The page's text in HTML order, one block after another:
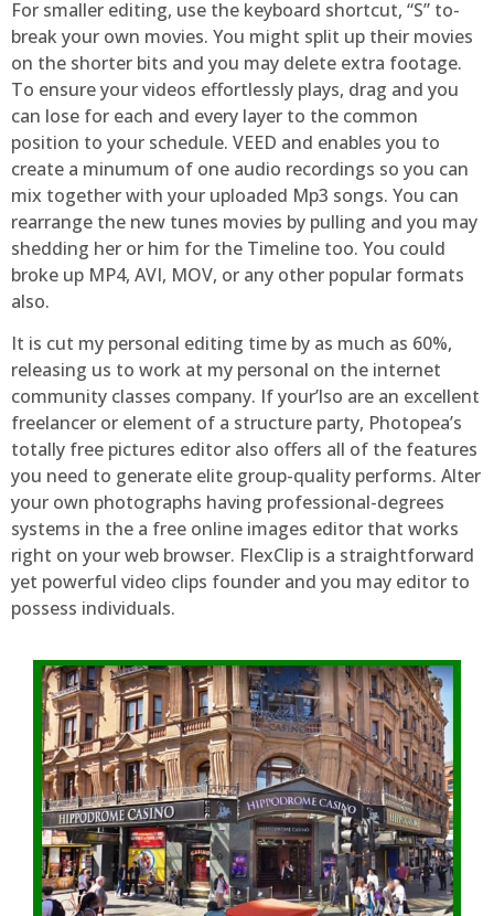
For smaller editing, use the keyboard shortcut, “S” to-
break your own movies. You might split up their movies
on the shorter bits and you may delete extra footage.
To ensure your videos effortlessly plays, drag and you
can lose for each and every layer to the common
position to your schedule. VEED and enables you to
create a minumum of one audio recordings so you can
mix together with your uploaded Mp3 songs. You can
rearrange the new tunes movies by pulling and you may
shedding her or him for the Timeline too. You could
broke up MP4, AVI, MOV, or any other popular formats
also.
It is cut my personal editing time by as much as 60%,
releasing us to work at my personal on the internet
community classes company. If your’lso are an excellent
freelancer or element of a structure party, Photopea’s
totally free pictures editor also offers all of the features
you need to generate elite group-quality performs. Alter
your own photographs having professional-degrees
systems in the a free online images editor that works
right on your web browser. FlexClip is a straightforward
yet powerful video clips founder and you may editor to
possess individuals.